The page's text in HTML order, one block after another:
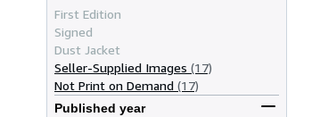
First Edition
Signed
Dust Jacket
Seller-Supplied Images (17)
Not Print on Demand (17)
Published year